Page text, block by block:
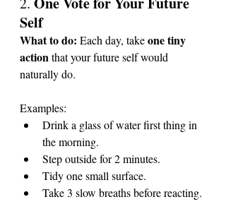
Self
What to do: Each day, take one tiny
action that your future self would
naturally do.
Examples:
Drink a glass of water first thing in
the morning.
Step outside for 2 minutes.
Tidy one small surface.
Take 3 slow breaths before reacting.